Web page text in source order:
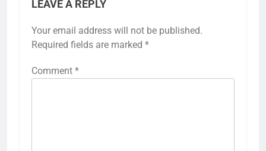
LEAVE A REPLY
Your email address will not be published.
Required fields are marked *
Comment *